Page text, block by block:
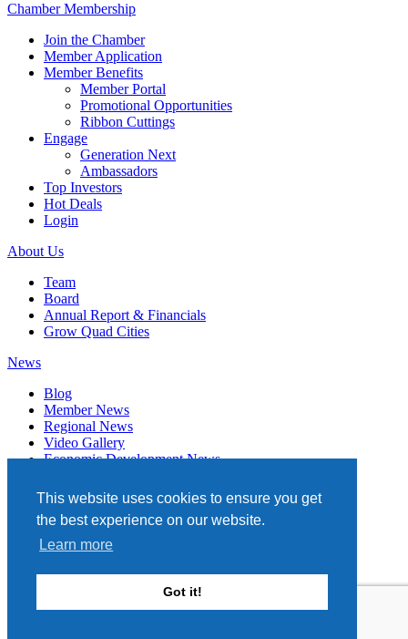
This website uses cookies to ensure you get
the best experience on our website.
Learn more
Got it!
Chamber Membership
Join the Chamber
Member Application
Member Benefits
Member Portal
Promotional Opportunities
Ribbon Cuttings
Engage
Generation Next
Ambassadors
Top Investors
Hot Deals
Login
About Us
Team
Board
Annual Report & Financials
Grow Quad Cities
News
Blog
Member News
Regional News
Video Gallery
Economic Development News
Events
Member Directory
Quad Cities Chamber
331 W. 3RD STREET, STE. 100